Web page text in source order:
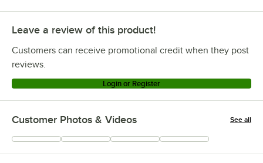
Leave a review of this product!
Customers can receive promotional credit when they post
reviews.
Login or Register
Customer Photos & Videos See all
+9